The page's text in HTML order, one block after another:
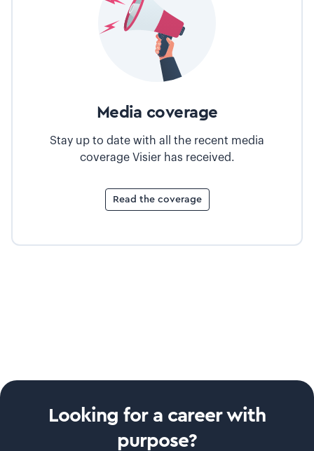
Media coverage
Stay up to date with all the recent media
coverage Visier has received.
Read the coverage
Looking for a career with
purpose?